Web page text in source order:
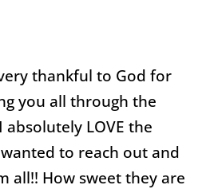
thankful to God for
you all through the
absolutely LOVE the
to reach out and
all!! How sweet they are